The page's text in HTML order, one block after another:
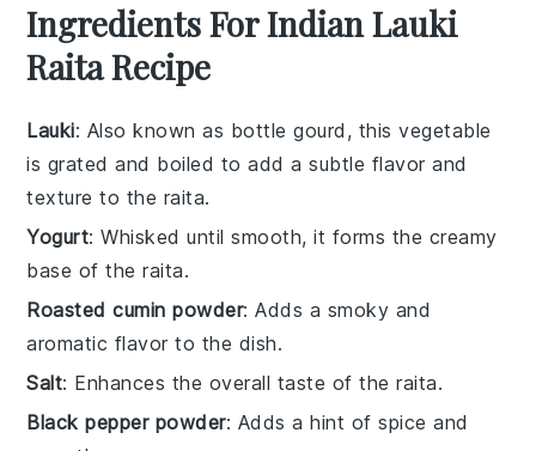
Ingredients For Indian Lauki
Raita Recipe
Lauki: Also known as bottle gourd, this vegetable
is grated and boiled to add a subtle flavor and
texture to the raita.
Yogurt: Whisked until smooth, it forms the creamy
base of the raita.
Roasted cumin powder: Adds a smoky and
aromatic flavor to the dish.
Salt: Enhances the overall taste of the raita.
Black pepper powder: Adds a hint of spice and